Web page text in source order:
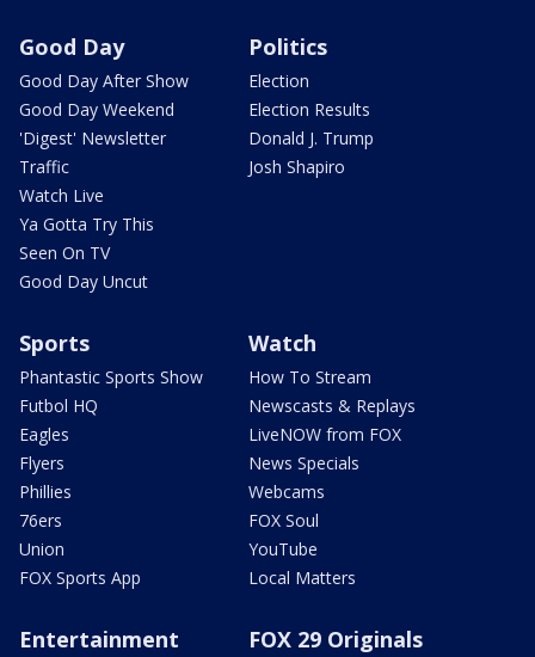
Good Day
Good Day After Show
Good Day Weekend
'Digest' Newsletter
Traffic
Watch Live
Ya Gotta Try This
Seen On TV
Good Day Uncut
Politics
Election
Election Results
Donald J. Trump
Josh Shapiro
Sports
Phantastic Sports Show
Futbol HQ
Eagles
Flyers
Phillies
76ers
Union
FOX Sports App
Watch
How To Stream
Newscasts & Replays
LiveNOW from FOX
News Specials
Webcams
FOX Soul
YouTube
Local Matters
Entertainment FOX 29 Originals